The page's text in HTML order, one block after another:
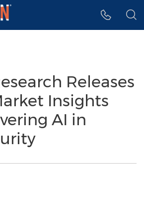
Releases
Insights
AI in